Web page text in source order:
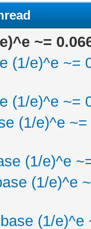
~=
(1/e)^e ~=
(1/e)^e ~=
(1/e)^e
(1/e)^e
(1/e)^e
(1/e)^e